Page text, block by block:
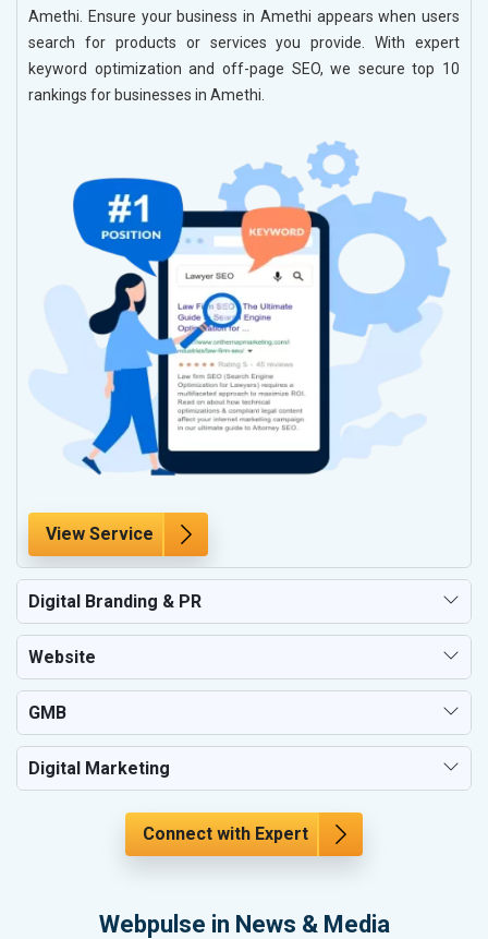
Amethi. Ensure your business in Amethi appears when users
search for products or services you provide. With expert
keyword optimization and off-page SEO, we secure top 10
rankings for businesses in Amethi.
View Service
Digital Branding & PR
Website
GMB
Digital Marketing
Connect with Expert
Webpulse in News & Media